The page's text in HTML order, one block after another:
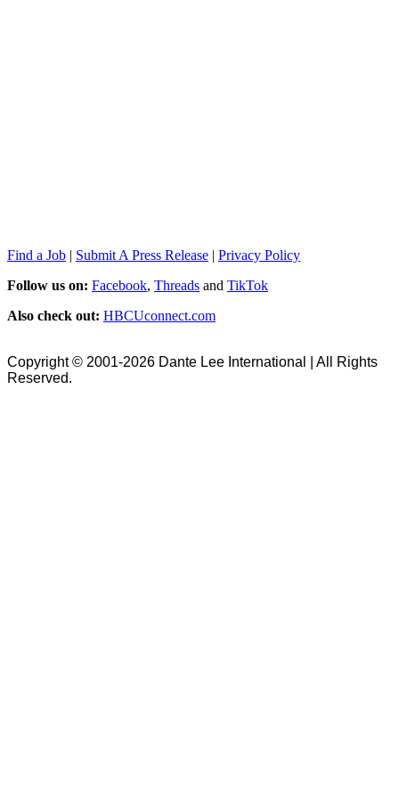
Find a Job | Submit A Press Release | Privacy Policy
Follow us on: Facebook, Threads and TikTok
Also check out: HBCUconnect.com
Copyright © 2001-2026 Dante Lee International | All Rights
Reserved.